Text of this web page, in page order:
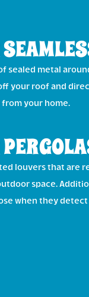
sealed metal
your roof and
your home.
louvers that are
space.
when they detect